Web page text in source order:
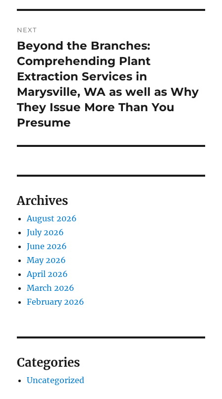
NEXT
Next
post:
Beyond the Branches:
Comprehending Plant
Extraction Services in
Marysville, WA as well as Why
They Issue More Than You
Presume
Archives
August 2026
July 2026
June 2026
May 2026
April 2026
March 2026
February 2026
Categories
Uncategorized